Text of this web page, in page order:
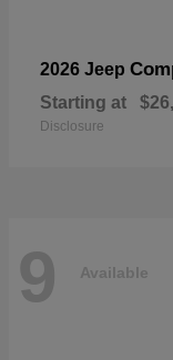
2026 Jeep
Starting at
Disclosure
9 Available